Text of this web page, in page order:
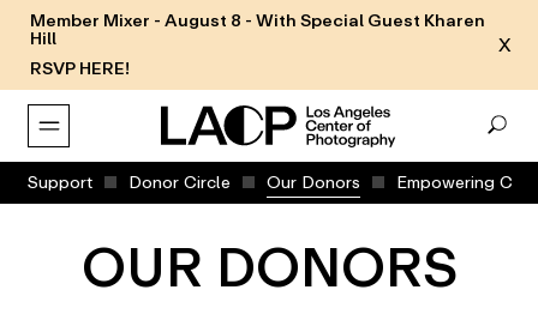
Member Mixer - August 8 - With Special Guest Kharen
Hill
RSVP HERE!
X
Support Donor Circle Our Donors Empowering
OUR DONORS